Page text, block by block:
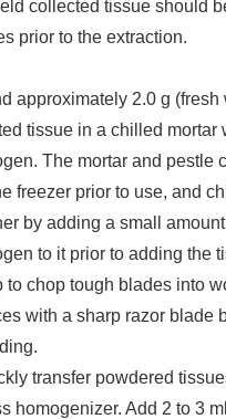
collected tissue should
prior to the extraction.
approximately 2.0 g (fresh
tissue in a chilled mortar
The mortar and pestle
freezer prior to use, and
by adding a small
to it prior to adding the
to chop tough blades into
with a sharp razor blade
transfer powdered
homogenizer. Add 2 to 3